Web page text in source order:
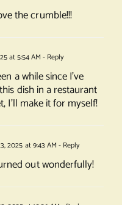
the crumble!!!
at 5:54 AM - Reply
a while since I’ve
dish in a restaurant
I’ll make it for myself!
2025 at 9:43 AM - Reply
out wonderfully!